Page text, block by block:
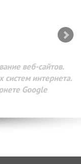
веб-сайтов.
систем интернета.
Google